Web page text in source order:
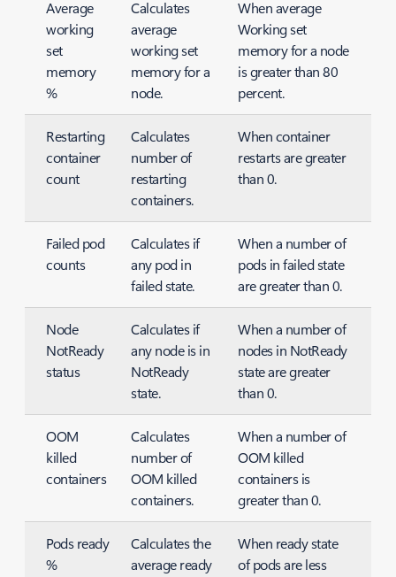
Average
working
set
memory
%
Calculates
average
working set
memory for a
node.
When average
Working set
memory for a node
is greater than 80
percent.
Restarting
container
count
Calculates
number of
restarting
containers.
When container
restarts are greater
than 0.
Failed pod
counts
Calculates if
any pod in
failed state.
When a number of
pods in failed state
are greater than 0.
Node
NotReady
status
Calculates if
any node is in
NotReady
state.
When a number of
nodes in NotReady
state are greater
than 0.
OOM
killed
containers
Calculates
number of
OOM killed
containers.
When a number of
OOM killed
containers is
greater than 0.
Pods ready
%
Calculates the
average ready
When ready state
of pods are less